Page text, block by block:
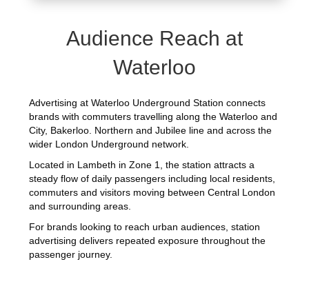
Audience Reach at
Waterloo
Advertising at Waterloo Underground Station connects
brands with commuters travelling along the Waterloo and
City, Bakerloo. Northern and Jubilee line and across the
wider London Underground network.
Located in Lambeth in Zone 1, the station attracts a
steady flow of daily passengers including local residents,
commuters and visitors moving between Central London
and surrounding areas.
For brands looking to reach urban audiences, station
advertising delivers repeated exposure throughout the
passenger journey.